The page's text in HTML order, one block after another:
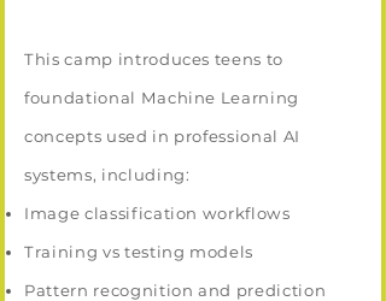
This camp introduces teens to
foundational Machine Learning
concepts used in professional AI
systems, including:
Image classification workflows
Training vs testing models
Pattern recognition and prediction